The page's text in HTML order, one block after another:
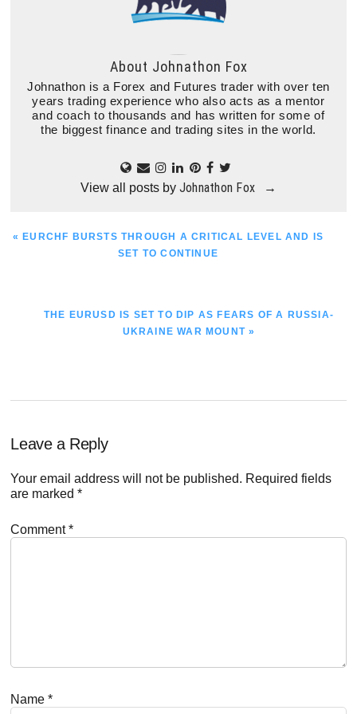
About Johnathon Fox
Johnathon is a Forex and Futures trader with over ten
years trading experience who also acts as a mentor
and coach to thousands and has written for some of
the biggest finance and trading sites in the world.
View all posts by Johnathon Fox →
PREVIOUS
« EURCHF BURSTS THROUGH A CRITICAL LEVEL AND IS
SET TO CONTINUE
NEXT
THE EURUSD IS SET TO DIP AS FEARS OF A RUSSIA-
UKRAINE WAR MOUNT »
Reader
Interactions
Leave a Reply
Your email address will not be published. Required fields
are marked*
Comment*
Name*